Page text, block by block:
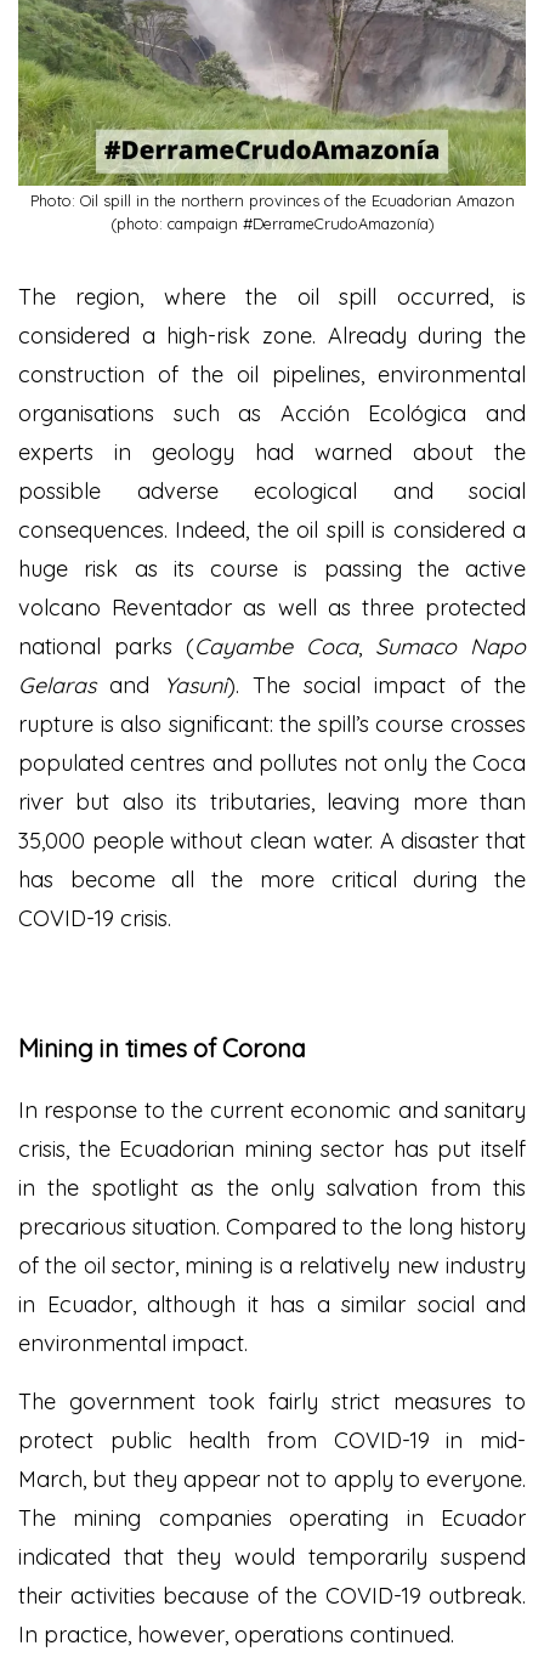
Photo: Oil spill in the northern provinces of the Ecuadorian Amazon
(photo: campaign #DerrameCrudoAmazonía)
The region, where the oil spill occurred, is
considered a high-risk zone. Already during the
construction of the oil pipelines, environmental
organisations such as Acción Ecológica and
experts in geology had warned about the
possible adverse ecological and social
consequences. Indeed, the oil spill is considered a
huge risk as its course is passing the active
volcano Reventador as well as three protected
national parks (Cayambe Coca, Sumaco Napo
Gelarasand Yasuni). The social impact of the
rupture is also significant: the spill’s course crosses
populated centres and pollutes not only the Coca
river but also its tributaries, leaving more than
35,000 people without clean water. A disaster that
has become all the more critical during the
COVID-19 crisis.
Mining in times of Corona
In response to the current economic and sanitary
crisis, the Ecuadorian mining sector has put itself
in the spotlight as the only salvation from this
precarious situation. Compared to the long history
of the oil sector, mining is a relatively new industry
in Ecuador, although it has a similar social and
environmental impact.
The government took fairly strict measures to
protect public health from COVID-19 in mid-
March, but they appear not to apply to everyone.
The mining companies operating in Ecuador
indicated that they would temporarily suspend
their activities because of the COVID-19 outbreak.
In practice, however, operations continued.